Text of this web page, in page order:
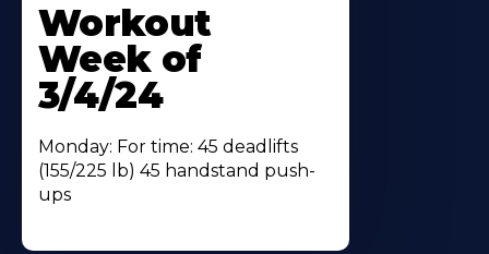
Workout
Week of
3/4/24
Monday: For time: 45 deadlifts
(155/225 lb) 45 handstand push-
ups